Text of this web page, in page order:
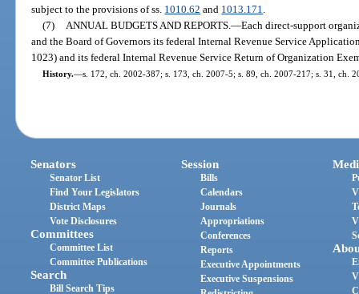
subject to the provisions of ss. 1010.62 and 1013.171
(7)
ANNUAL BUDGETS AND REPORTS. —Each direct-support
and the Board of Governors its federal Internal Revenue Service
1023) and its federal Internal Revenue Service Return of Organization
History.—s. 172, ch. 2002-387; s. 173, ch. 2007-5; s. 89, ch. 2007-217; s. 31, ch.
Senators
Senator List
Find Your Legislators
District Maps
Vote Disclosures
Committees
Committee List
Committee Publications
Search
Bill Search Tips
Session
Bills
Calendars
Journals
Appropriations
Conferences
Reports
Executive Appointments
Executive Suspensions